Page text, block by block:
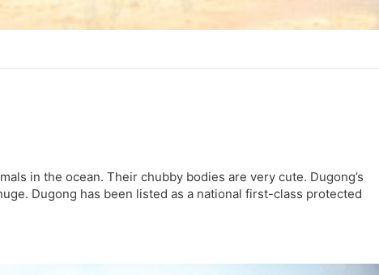
in the ocean. Their chubby bodies are very cute. Dugong’s
Dugong has been listed as a national first-class protected